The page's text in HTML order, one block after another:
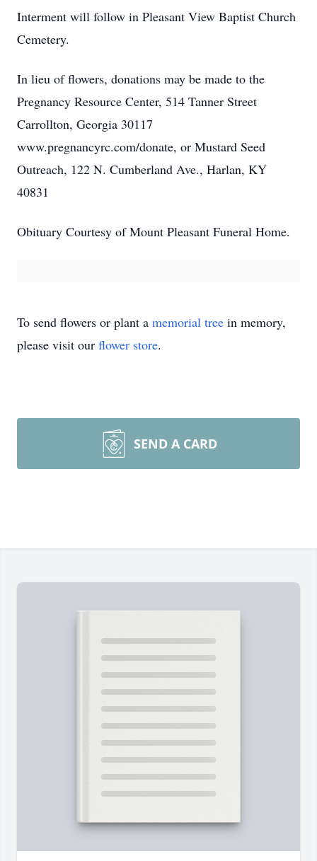
Interment will follow in Pleasant View Baptist Church
Cemetery.
In lieu of flowers, donations may be made to the
Pregnancy Resource Center, 514 Tanner Street
Carrollton, Georgia 30117
www.pregnancyrc.com/donate, or Mustard Seed
Outreach, 122 N. Cumberland Ave., Harlan, KY
40831
Obituary Courtesy of Mount Pleasant Funeral Home.
To send flowers or plant a memorial tree in memory,
please visit our flower store.
SEND A CARD